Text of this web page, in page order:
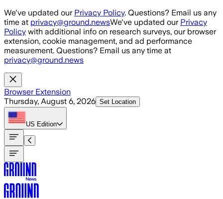
Skip to main content
We've updated our Privacy Policy. Questions? Email us any
time at privacy@ground.newsWe've updated our Privacy
Policy with additional info on research surveys, our browser
extension, cookie management, and ad performance
measurement. Questions? Email us any time at
privacy@ground.news
Browser Extension
Thursday, August 6, 2026 Set Location
US Edition